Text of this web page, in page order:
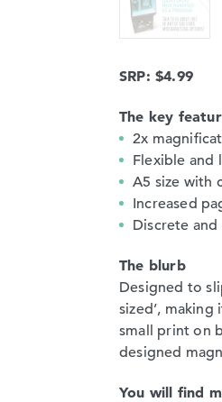
SRP: $4.99
The key
2x
Flexible and
A5 size with
Increased
Discrete
The blurb
Designed to
sized’,
small print on
designed
You will find